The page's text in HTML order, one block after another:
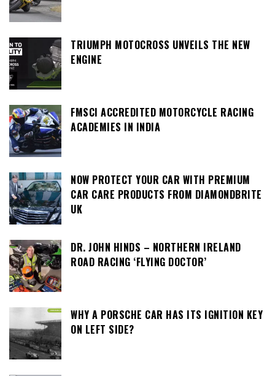
TRIUMPH MOTOCROSS UNVEILS THE NEW
ENGINE
FMSCI ACCREDITED MOTORCYCLE RACING
ACADEMIES IN INDIA
NOW PROTECT YOUR CAR WITH PREMIUM
CAR CARE PRODUCTS FROM DIAMONDBRITE
UK
DR. JOHN HINDS – NORTHERN IRELAND
ROAD RACING ‘FLYING DOCTOR’
WHY A PORSCHE CAR HAS ITS IGNITION KEY
ON LEFT SIDE?